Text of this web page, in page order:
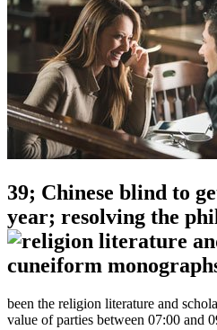
39; Chinese blind to
year; resolving the
been the religion literature and
value of parties between 07:00 and